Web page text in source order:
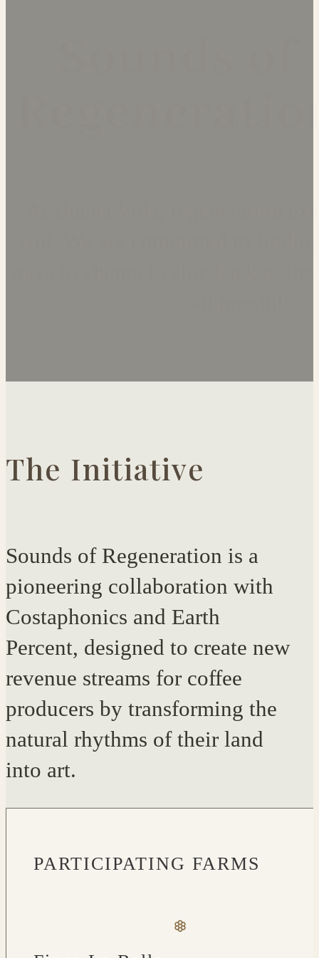
The Initiative
Sounds of Regeneration is a
pioneering collaboration with
Costaphonics and Earth
Percent, designed to create new
revenue streams for coffee
producers by transforming the
natural rhythms of their land
into art.
PARTICIPATING FARMS